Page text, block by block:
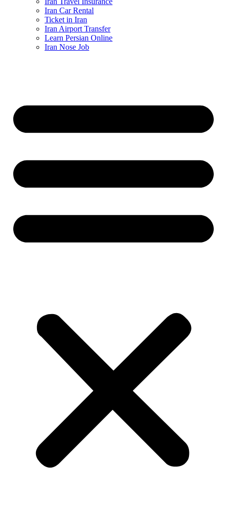
Iran Car Rental
Ticket in Iran
Iran Airport Transfer
Learn Persian Online
Iran Nose Job